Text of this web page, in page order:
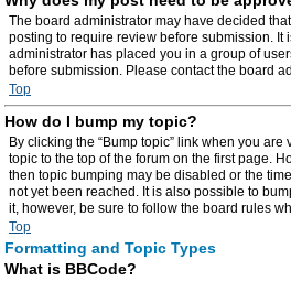
The board administrator may have decided
posting to require review before submission. It
administrator has placed you in a group of
before submission. Please contact the board
Top
How do I bump my topic?
By clicking the “Bump topic” link when you are
topic to the top of the forum on the first page.
then topic bumping may be disabled or the
not yet been reached. It is also possible to
it, however, be sure to follow the board rules
Top
Formatting and Topic Types
What is BBCode?